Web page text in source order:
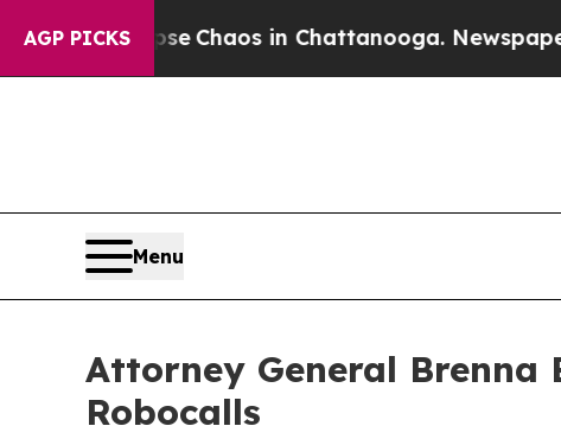
AGP PICKS
Collapse Chaos in Chattanooga. Newspaper
Menu
Attorney General
Robocalls